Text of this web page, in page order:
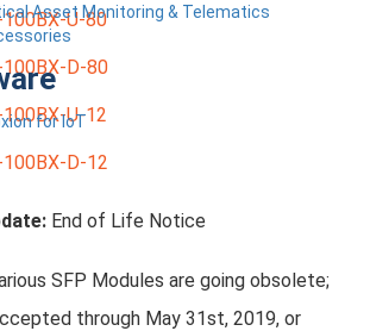
Asset Monitoring & Telematics
100BX-U-80
100BX-D-80
U-12
100BX-D-12
End of Life Notice
SFP Modules are going obsolete;
through May 31st, 2019, or